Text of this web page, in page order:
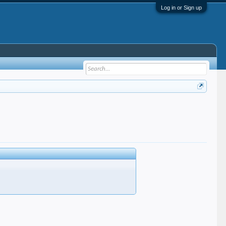
Log in or Sign up